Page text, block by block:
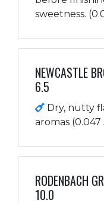
sweetness.
NEWCASTLE
6.5
Dry, nutty
aromas (0.047
RODENBACH
10.0